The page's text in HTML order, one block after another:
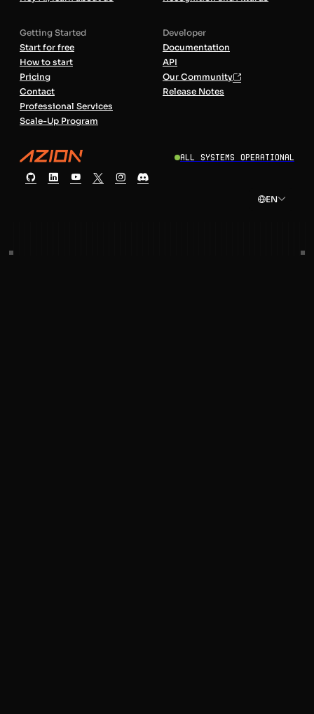
Getting Started
Start for free
How to start
Pricing
Contact
Professional Services
Scale-Up Program
Developer
Documentation
API
Our Community
Release Notes
All Systems Operational
EN